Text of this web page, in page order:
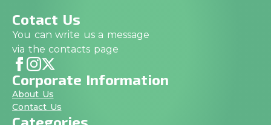
Cotact Us
You can write us a message
via the contacts page
Corporate Information
About Us
Contact Us
Categories